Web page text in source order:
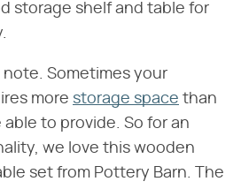
storage shelf and table for
note. Sometimes your
more storage space than
to provide. So for an
we love this wooden
set from Pottery Barn. The